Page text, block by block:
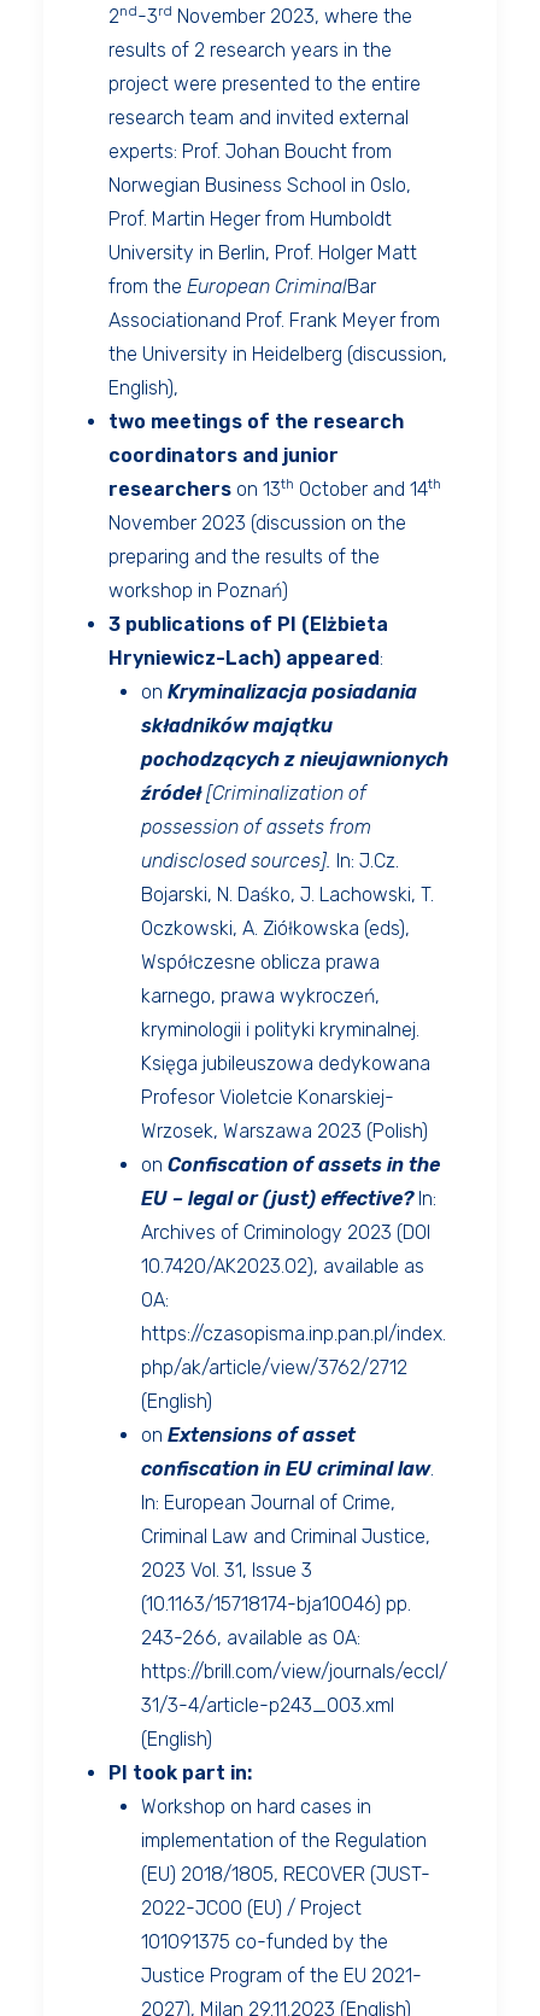
2nd-3rd November 2023, where the
results of 2 research years in the
project were presented to the entire
research team and invited external
experts: Prof. Johan Boucht from
Norwegian Business School in Oslo,
Prof. Martin Heger from Humboldt
University in Berlin, Prof. Holger Matt
from the European CriminalBar
Associationand Prof. Frank Meyer from
the University in Heidelberg (discussion,
English),
two meetings of the research
coordinators and junior
researchers on 13th October and 14th
November 2023 (discussion on the
preparing and the results of the
workshop in Poznań)
3 publications of PI (Elżbieta
Hryniewicz-Lach) appeared:
on Kryminalizacja posiadania
składników majątku
pochodzących z nieujawnionych
źródeł[Criminalization of
possession of assets from
undisclosed sources]. In: J.Cz.
Bojarski, N. Daśko, J. Lachowski, T.
Oczkowski, A. Ziółkowska (eds),
Współczesne oblicza prawa
karnego, prawa wykroczeń,
kryminologii i polityki kryminalnej.
Księga jubileuszowa dedykowana
Profesor Violetcie Konarskiej-
Wrzosek, Warszawa 2023 (Polish)
on Confiscation of assets in the
EU – legal or (just) effective?In:
Archives of Criminology 2023 (DOI
10.7420/AK2023.02), available as
OA:
https://czasopisma.inp.pan.pl/index.
php/ak/article/view/3762/2712
(English)
on Extensions of asset
confiscation in EU criminal law.
In: European Journal of Crime,
Criminal Law and Criminal Justice,
2023 Vol. 31, Issue 3
(10.1163/15718174-bja10046) pp.
243-266, available as OA:
https://brill.com/view/journals/eccl/
31/3-4/article-p243_003.xml
(English)
PI took part in:
Workshop on hard cases in
implementation of the Regulation
(EU) 2018/1805, RECOVER (JUST-
2022-JCOO (EU) / Project
101091375 co-funded by the
Justice Program of the EU 2021-
2027), Milan 29.11.2023 (English)